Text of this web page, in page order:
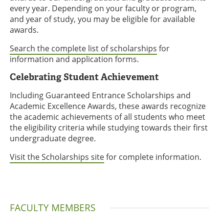
every year. Depending on your faculty or program,
and year of study, you may be eligible for available
awards.
Search the complete list of scholarships for
information and application forms.
Celebrating Student Achievement
Including Guaranteed Entrance Scholarships and
Academic Excellence Awards, these awards recognize
the academic achievements of all students who meet
the eligibility criteria while studying towards their first
undergraduate degree.
Visit the Scholarships sitefor complete information.
FACULTY MEMBERS